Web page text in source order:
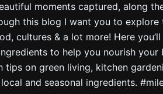
moments captured, along
this blog I want you to
cultures & a lot more! Here
to help you nourish
tips on green living, kitchen
and seasonal ingredients.